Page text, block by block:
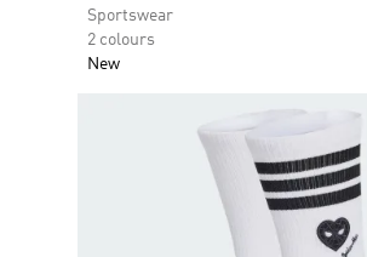
Sportswear
2 colours
New